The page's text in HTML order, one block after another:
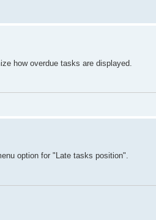
how overdue tasks are displayed.
option for "Late tasks position".